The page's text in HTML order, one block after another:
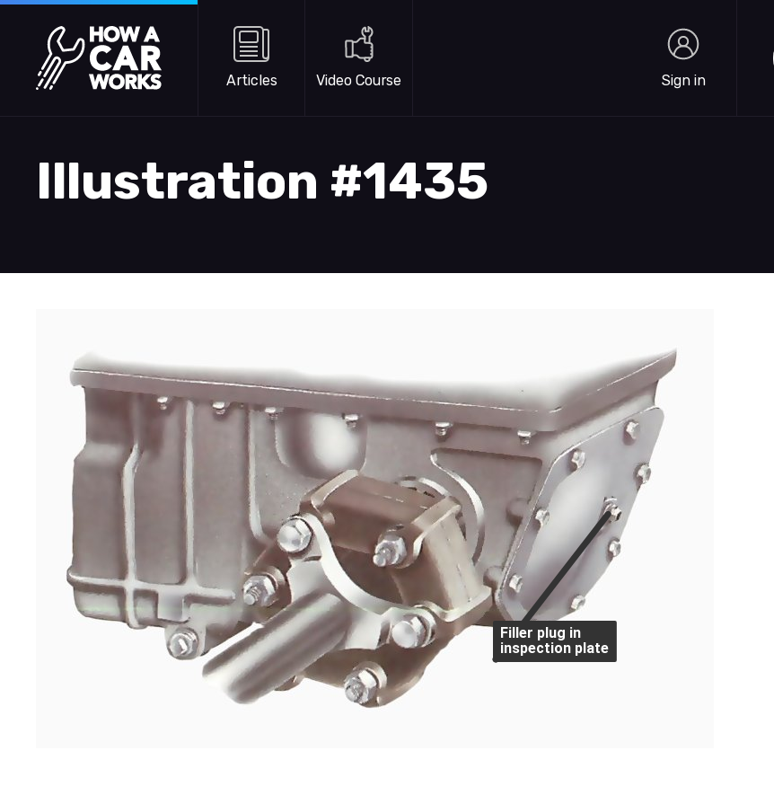
Skip to main content
How a Car Works
Articles Video Course Sign in
Illustration #1435
Filler plug in
inspection plate